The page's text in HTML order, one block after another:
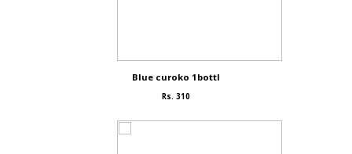
Blue curoko 1bottl
Rs. 310